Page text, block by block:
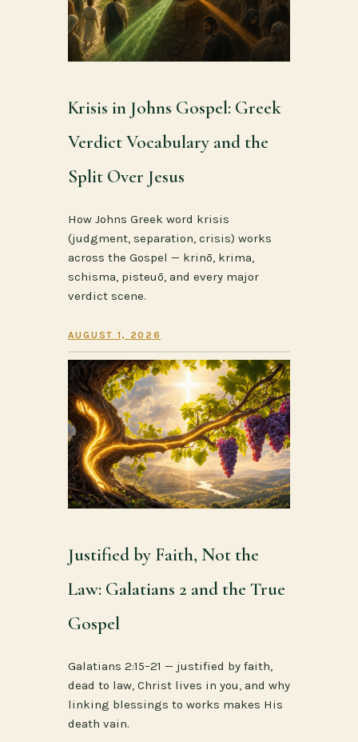
Krisis in Johns Gospel: Greek
Verdict Vocabulary and the
Split Over Jesus
How Johns Greek word krisis
(judgment, separation, crisis) works
across the Gospel — krinō, krima,
schisma, pisteuō, and every major
verdict scene.
AUGUST 1, 2026
Justified by Faith, Not the
Law: Galatians 2 and the True
Gospel
Galatians 2:15–21 — justified by faith,
dead to law, Christ lives in you, and why
linking blessings to works makes His
death vain.